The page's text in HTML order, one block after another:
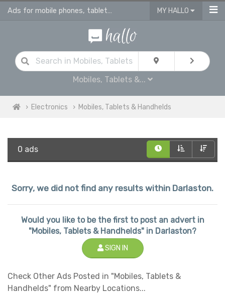
Ads for mobile phones, tablets & ereaders for sale in Darlaston MY HALLO
Mobiles, Tablets &...
Electronics Mobiles, Tablets & Handhelds
0 ads
Sorry, we did not find any results within Darlaston.
Would you like to be the first to post an advert in
"Mobiles, Tablets & Handhelds" in Darlaston?
SIGN IN
Check Other Ads Posted in "Mobiles, Tablets &
Handhelds" from Nearby Locations...